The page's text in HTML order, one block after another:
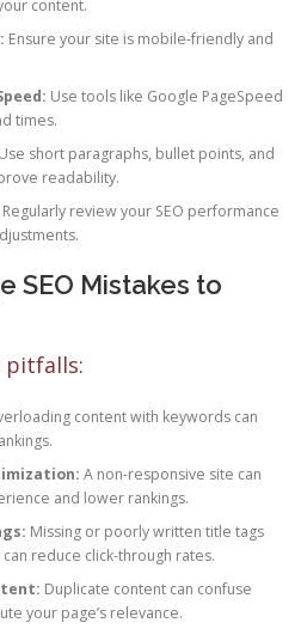
content.
Ensure your site is mobile-friendly and
Use tools like Google PageSpeed
times.
Use short paragraphs, bullet points, and
readability.
Regularly review your SEO performance
SEO Mistakes to
pitfalls:
content with keywords can
A non-responsive site can
and lower rankings.
Missing or poorly written title tags
reduce click-through rates.
Duplicate content can confuse
your page’s relevance.